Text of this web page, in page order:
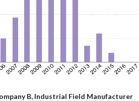
B, Industrial Field Manufacturer